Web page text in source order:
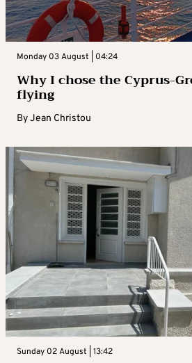
Monday 03 August | 04:24
Why I chose the Cyprus-
flying
ByJean Christou
Sunday 02 August | 13:42